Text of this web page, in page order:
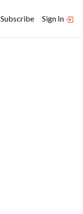
Subscribe Sign In